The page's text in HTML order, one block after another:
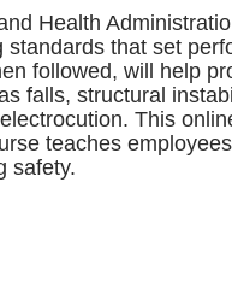
Health
standards that set
followed, will help
falls, structural
This
teaches
safety.